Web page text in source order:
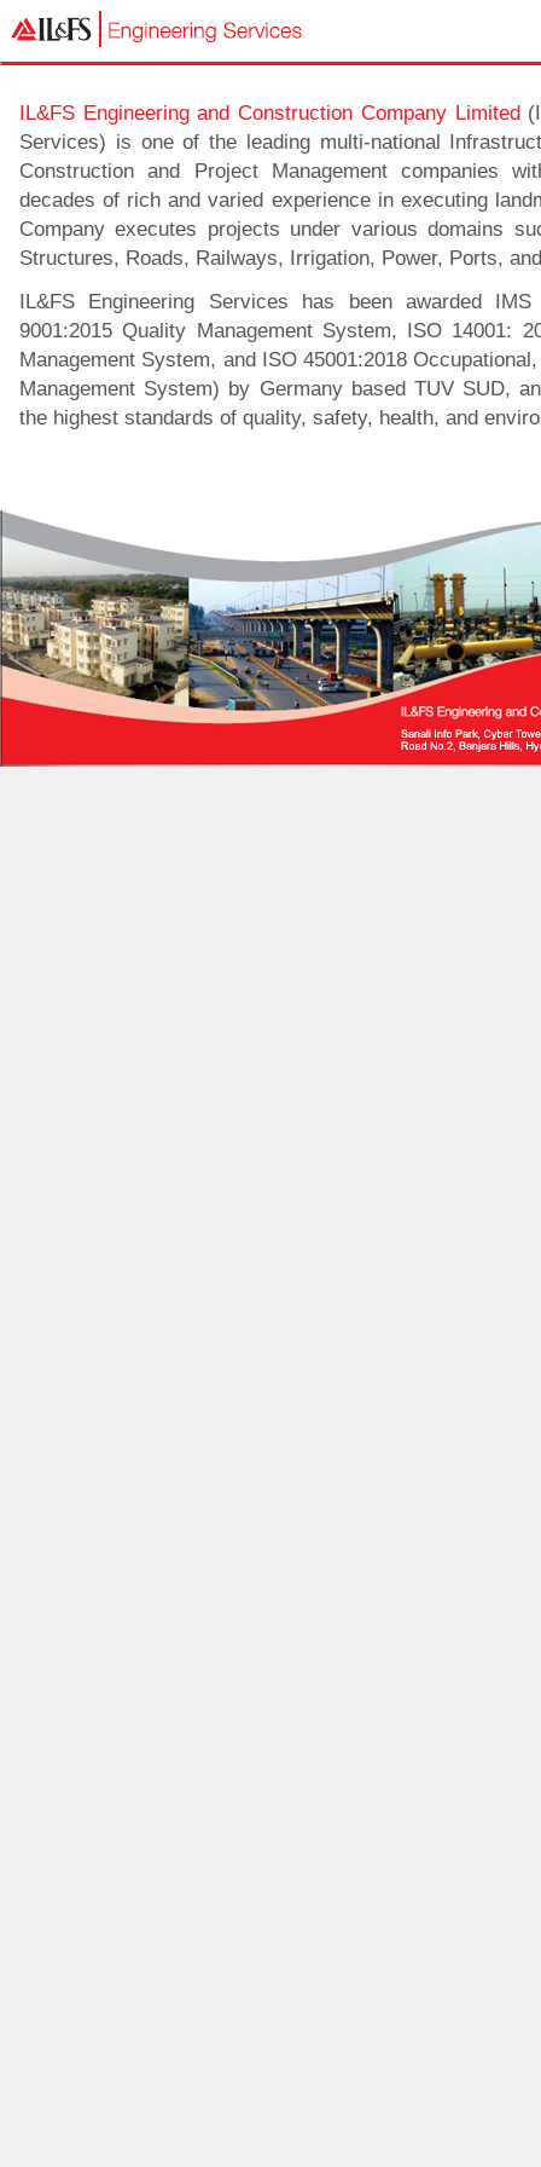
IL&FS Engineering and Construction Company Limited
Services) is one of the leading multi-national
Construction and Project Management companies
decades of rich and varied experience in executing
Company executes projects under various domains
Structures, Roads, Railways, Irrigation, Power, Ports,
IL&FS Engineering Services has been awarded
9001:2015 Quality Management System, ISO 14001:
Management System, and ISO 45001:2018
Management System) by Germany based TUV SUD,
the highest standards of quality, safety, health, and